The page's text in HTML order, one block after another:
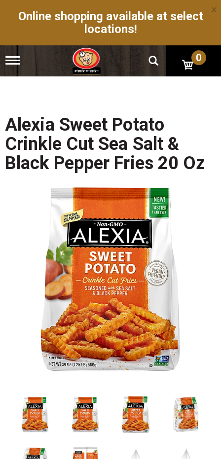
Online shopping available at select
locations!
×
T
g
n
a
v
i
a
t
0
Alexia Sweet Potato
Crinkle Cut Sea Salt &
Black Pepper Fries 20 Oz